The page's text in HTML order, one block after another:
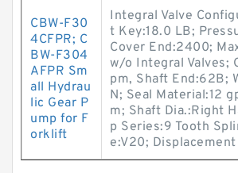
CBW-F30
4CFPR; C
BW-F304
AFPR Sm
all Hydrau
lic Gear P
ump for F
orklift
Integral Valve
t Key:18.0 LB;
Cover End:2400;
w/o Integral Valves;
pm, Shaft End:62B;
N; Seal Material:12
m; Shaft Dia.:Right
p Series:9 Tooth
e:V20;